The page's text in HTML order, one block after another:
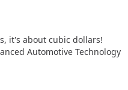
it's about cubic dollars!
Automotive Technology